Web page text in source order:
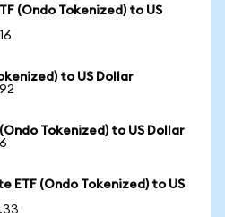
(Ondo Tokenized) to US
to US Dollar
Tokenized) to US Dollar
ETF (Ondo Tokenized) to US